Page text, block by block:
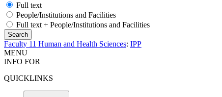
Full text
People/Institutions and Facilities
Full text + People/Institutions and Facilities
Faculty 11 Human and Health Sciences: IPP
MENU
INFO FOR
QUICKLINKS